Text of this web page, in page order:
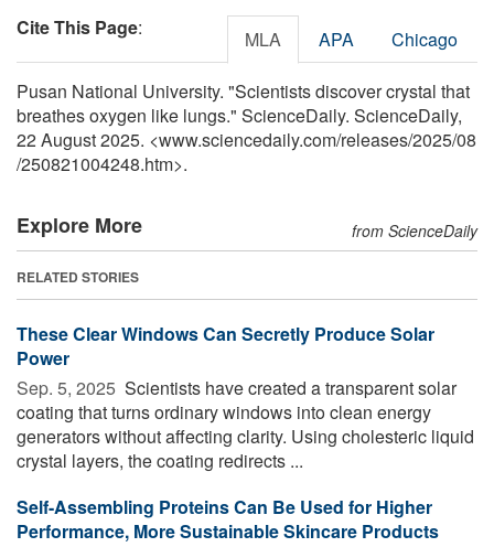
Cite This Page: MLA APA Chicago
Pusan National University. "Scientists discover crystal that
breathes oxygen like lungs." ScienceDaily. ScienceDaily,
22 August 2025. <www.sciencedaily.com/releases/2025/08
/250821004248.htm>.
Explore More from ScienceDaily
RELATED STORIES
These Clear Windows Can Secretly Produce Solar
Power
Sep. 5, 2025  Scientists have created a transparent solar
coating that turns ordinary windows into clean energy
generators without affecting clarity. Using cholesteric liquid
crystal layers, the coating redirects ...
Self-Assembling Proteins Can Be Used for Higher
Performance, More Sustainable Skincare Products